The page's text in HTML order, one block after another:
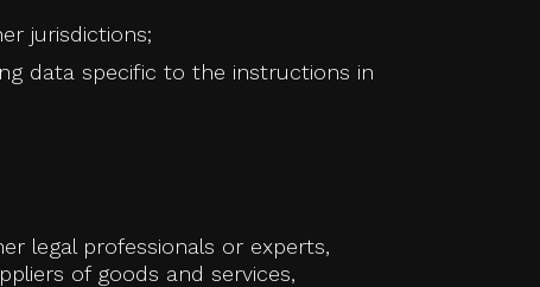
jurisdictions;
data specific to the instructions in
legal professionals or experts,
of goods and services,